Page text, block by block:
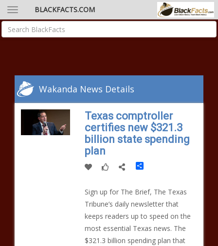
BLACKFACTS.COM
Wakanda News Details
Texas comptroller
certifies new $321.3
billion state spending
plan
Share
Sign up for The Brief, The Texas
Tribune’s daily newsletter that
keeps readers up to speed on the
most essential Texas news. The
$321.3 billion spending plan that